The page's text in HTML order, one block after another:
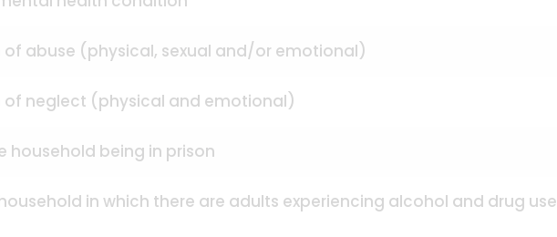
abuse (physical, sexual and/or emotional)
of neglect (physical and emotional)
household being in prison
in which there are adults experiencing alcohol and drug use